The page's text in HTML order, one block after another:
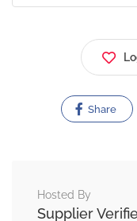
Share
Hosted By
Supplier